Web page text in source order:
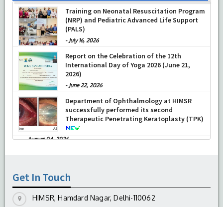
Training on Neonatal Resuscitation Program
(NRP) and Pediatric Advanced Life Support
(PALS)
- July 16, 2026
Report on the Celebration of the 12th
International Day of Yoga 2026 (June 21,
2026)
- June 22, 2026
Department of Ophthalmology at HIMSR
successfully performed its second
Therapeutic Penetrating Keratoplasty (TPK)
-August 04, 2026
-August 04, 2026
Get In Touch
HIMSR, Hamdard Nagar, Delhi-110062